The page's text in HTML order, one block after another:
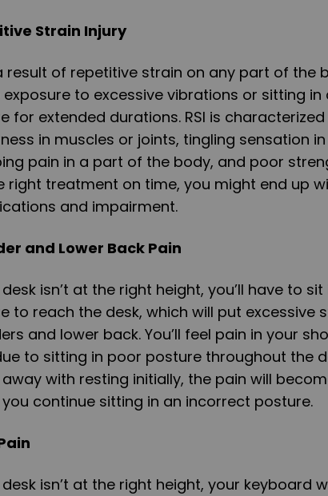
Strain Injury
result of repetitive strain on any part of the
to excessive vibrations or sitting in
for extended durations. RSI is
in muscles or joints, tingling sensation
pain in a part of the body, and poor
right treatment on time, you might end up
and impairment.
and Lower Back Pain
isn’t at the right height, you’ll have to
to reach the desk, which will put excessive
and lower back. You’ll feel pain in your
to sitting in poor posture throughout the
with resting initially, the pain will
continue sitting in an incorrect posture.
isn’t at the right height, your keyboard